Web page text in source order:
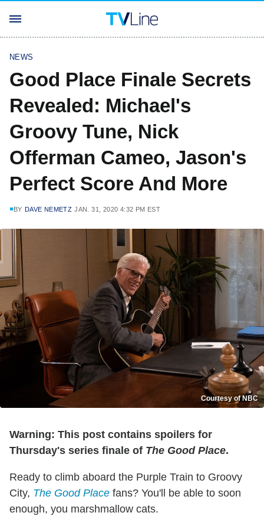
NEWS
Good Place Finale Secrets
Revealed: Michael's
Groovy Tune, Nick
Offerman Cameo, Jason's
Perfect Score And More
BY DAVE NEMETZ JAN. 31, 2020 4:32 PM EST
Courtesy of NBC
Warning: This post contains spoilers for
Thursday's series finale of The Good Place.
Ready to climb aboard the Purple Train to Groovy
City, The Good Place fans? You'll be able to soon
enough, you marshmallow cats.